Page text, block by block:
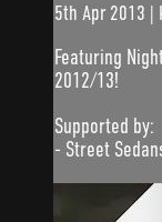
5th Apr 2013 |
Featuring
2012/13!
Supported by:
- Street